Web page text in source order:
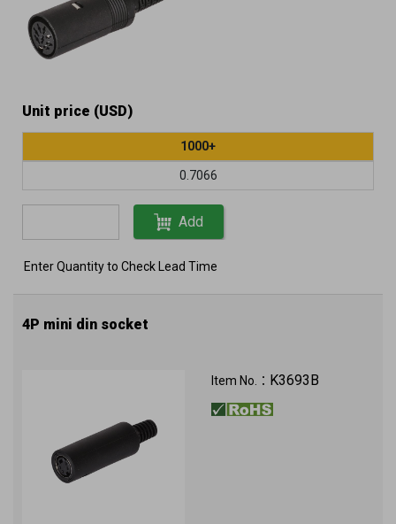
Unit price (USD)
1000+
0.7066
Add
Enter Quantity to Check Lead Time
4P mini din socket
Item No.： K3693B